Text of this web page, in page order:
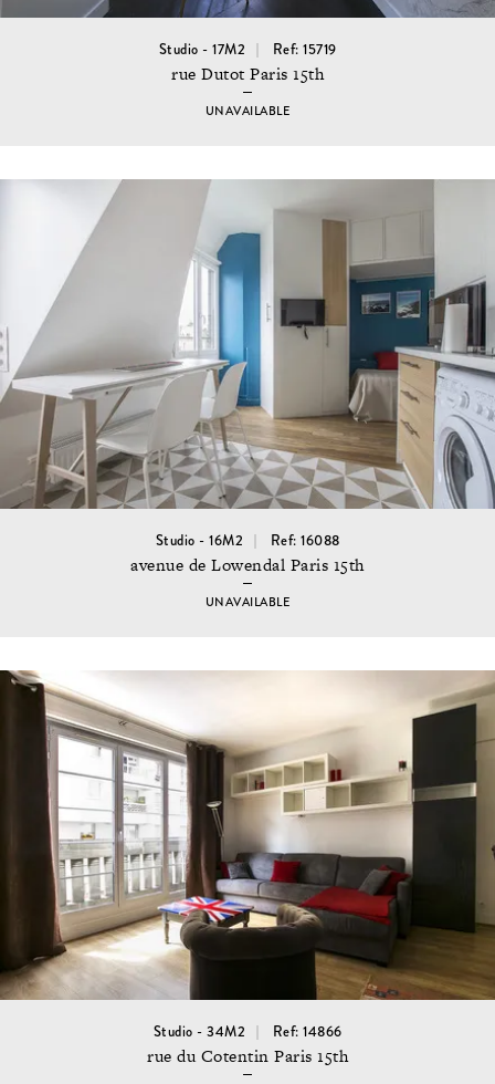
Studio - 17M2 Ref: 15719
rue Dutot Paris 15th
UNAVAILABLE
Studio - 16M2 Ref: 16088
avenue de Lowendal Paris 15th
UNAVAILABLE
Studio - 34M2 Ref: 14866
rue du Cotentin Paris 15th